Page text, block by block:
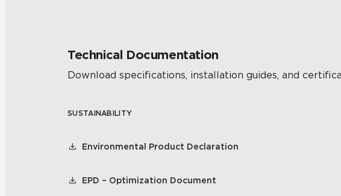
Technical Documentation
Download specifications, installation guides, and
SUSTAINABILITY
Environmental Product Declaration
EPD – Optimization Document